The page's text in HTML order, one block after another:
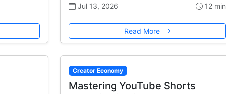
Jul 13, 2026 12 min
Read More
Creator Economy
Mastering YouTube Shorts